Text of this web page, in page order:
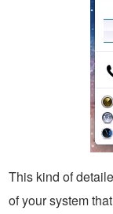
This kind of
of your system